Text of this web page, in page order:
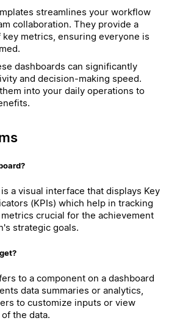
streamlines your workflow
collaboration. They provide a
metrics, ensuring everyone is
dashboards can significantly
and decision-making speed.
into your daily operations to
a visual interface that displays Key
(KPIs) which help in tracking
crucial for the achievement
strategic goals.
to a component on a dashboard
data summaries or analytics,
to customize inputs or view
the data.